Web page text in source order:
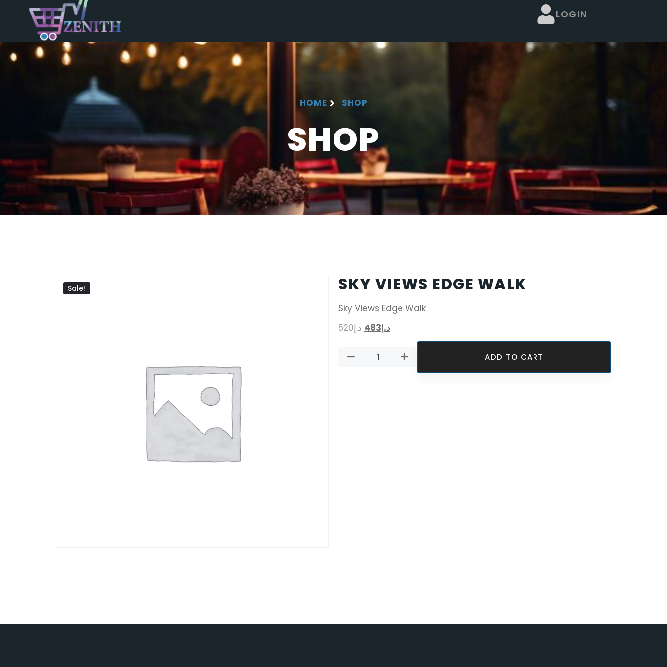
LOGIN
HOME SHOP
SHOP
Sale! SKY VIEWS EDGE WALK
Sky Views Edge Walk
د.إ520 د.إ483
ADD TO CART